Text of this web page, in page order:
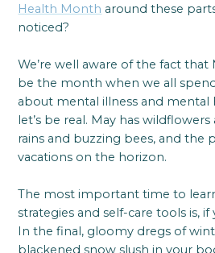
Health Month around these
noticed?
We’re well aware of the fact that
be the month when we all
about mental illness and mental
let’s be real. May has
rains and buzzing bees, and the
vacations on the horizon.
The most important time to
strategies and self-care tools is,
In the final, gloomy dregs of
blackened snow slush in your